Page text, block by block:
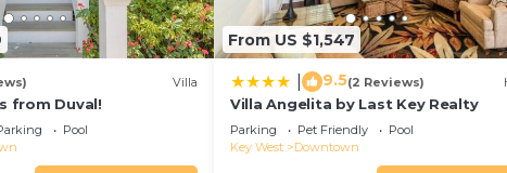
Villa
from Duval!
Pool
From US $1,547
9.5(2 Reviews)
Villa Angelita by Last Key Realty
Parking Pet Friendly
Pool
Key West
Downtown